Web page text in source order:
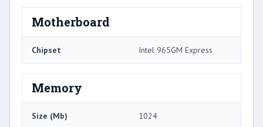
Motherboard
Chipset Intel 965GM Express
Memory
Size (Mb) 1024